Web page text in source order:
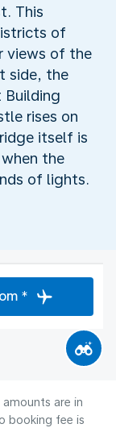
This
of
views of the
side, the
rises on
itself is
the
of lights.
*
are in
booking fee is